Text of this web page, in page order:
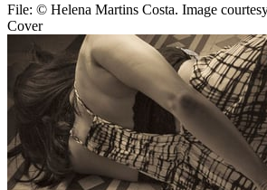
File: © Helena Martins Costa. Image
Cover